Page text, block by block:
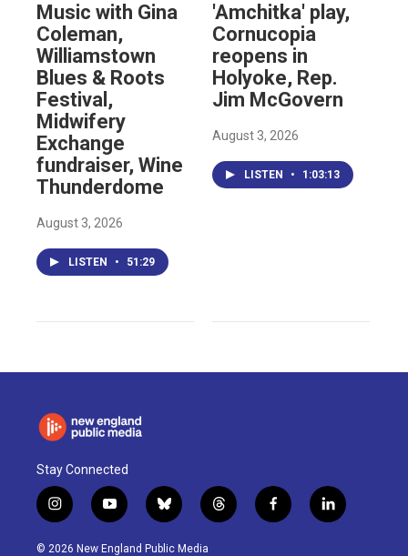
Music with Gina
Coleman,
Williamstown
Blues & Roots
Festival,
Midwifery
Exchange
fundraiser, Wine
Thunderdome
August 3, 2026
LISTEN • 51:29
'Amchitka' play,
Cornucopia
reopens in
Holyoke, Rep.
Jim McGovern
August 3, 2026
LISTEN • 1:03:13
Stay Connected
i
n
s
y
o
u
b
l
u
t
h
f
a
l
i
© 2026 New England Public Media